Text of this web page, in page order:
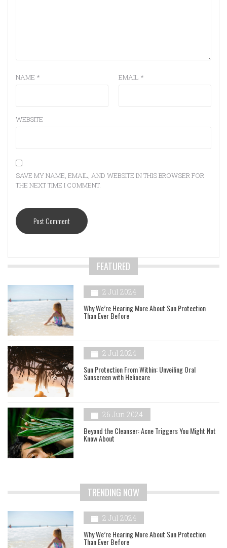
NAME * EMAIL *
WEBSITE
SAVE MY NAME, EMAIL, AND WEBSITE IN THIS BROWSER FOR
THE NEXT TIME I COMMENT.
FEATURED
2 Jul 2024
Why We’re Hearing More About Sun Protection
Than Ever Before
2 Jul 2024
Sun Protection From Within: Unveiling Oral
Sunscreen with Heliocare
26 Jun 2024
Beyond the Cleanser: Acne Triggers You Might Not
Know About
TRENDING NOW
2 Jul 2024
Why We’re Hearing More About Sun Protection
Than Ever Before